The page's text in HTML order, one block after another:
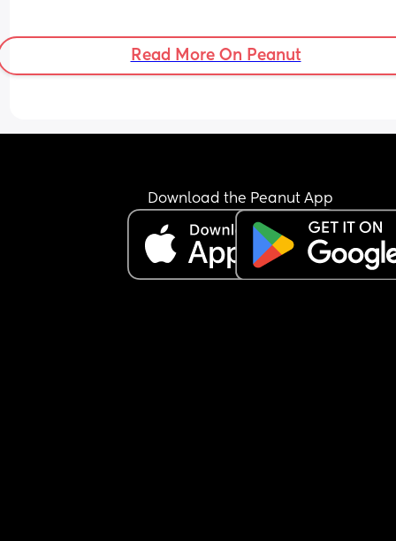
Read More On Peanut
Download the Peanut App